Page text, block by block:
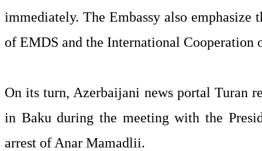
immediately. The Embassy also
of EMDS and the International Cooperation
On its turn, Azerbaijani news portal Turan
in Baku during the meeting with the
arrest of Anar Mamadlii.